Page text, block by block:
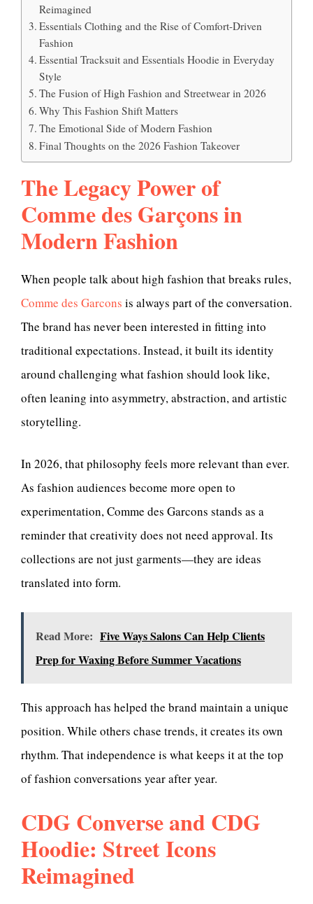
Reimagined
Essentials Clothing and the Rise of Comfort-Driven
Fashion
Essential Tracksuit and Essentials Hoodie in Everyday
Style
The Fusion of High Fashion and Streetwear in 2026
Why This Fashion Shift Matters
The Emotional Side of Modern Fashion
Final Thoughts on the 2026 Fashion Takeover
The Legacy Power of
Comme des Garçons in
Modern Fashion
When people talk about high fashion that breaks rules,
Comme des Garcons is always part of the conversation.
The brand has never been interested in fitting into
traditional expectations. Instead, it built its identity
around challenging what fashion should look like,
often leaning into asymmetry, abstraction, and artistic
storytelling.
In 2026, that philosophy feels more relevant than ever.
As fashion audiences become more open to
experimentation, Comme des Garcons stands as a
reminder that creativity does not need approval. Its
collections are not just garments—they are ideas
translated into form.
Read More: Five Ways Salons Can Help Clients
Prep for Waxing Before Summer Vacations
This approach has helped the brand maintain a unique
position. While others chase trends, it creates its own
rhythm. That independence is what keeps it at the top
of fashion conversations year after year.
CDG Converse and CDG
Hoodie: Street Icons
Reimagined